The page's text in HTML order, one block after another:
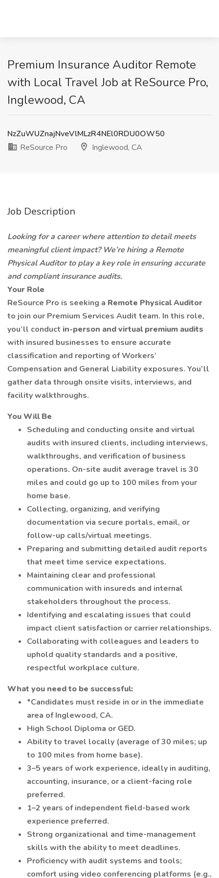
Premium Insurance Auditor Remote
with Local Travel Job at ReSource Pro,
Inglewood, CA
NzZuWUZnajNveVlMLzR4NEl0RDU0OW50
ReSource Pro
Inglewood, CA
Job Description
Looking for a career where attention to detail meets
meaningful client impact?We’re hiring a Remote
Physical Auditor to play a key role in ensuring accurate
and compliant insurance audits.
Your Role
ReSource Pro is seeking a Remote Physical Auditor
to join our Premium Services Audit team. In this role,
you’ll conduct in-person and virtual premium audits
with insured businesses to ensure accurate
classification and reporting of Workers’
Compensation and General Liability exposures. You’ll
gather data through onsite visits, interviews, and
facility walkthroughs.
You Will Be
Scheduling and conducting onsite and virtual
audits with insured clients, including interviews,
walkthroughs, and verification of business
operations. On-site audit average travel is 30
miles and could go up to 100 miles from your
home base.
Collecting, organizing, and verifying
documentation via secure portals, email, or
follow-up calls/virtual meetings.
Preparing and submitting detailed audit reports
that meet time service expectations.
Maintaining clear and professional
communication with insureds and internal
stakeholders throughout the process.
Identifying and escalating issues that could
impact client satisfaction or carrier relationships.
Collaborating with colleagues and leaders to
uphold quality standards and a positive,
respectful workplace culture.
What you need to be successful:
*Candidates must reside in or in the immediate
area of Inglewood, CA.
High School Diploma or GED.
Ability to travel locally (average of 30 miles; up
to 100 miles from home base).
3–5 years of work experience, ideally in auditing,
accounting, insurance, or a client-facing role
preferred.
1–2 years of independent field-based work
experience preferred.
Strong organizational and time-management
skills with the ability to meet deadlines.
Proficiency with audit systems and tools;
comfort using video conferencing platforms (e.g.,